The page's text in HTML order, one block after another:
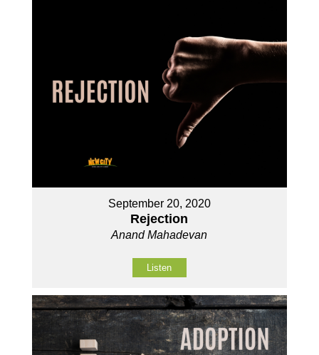
September 20, 2020
Rejection
Anand Mahadevan
Listen